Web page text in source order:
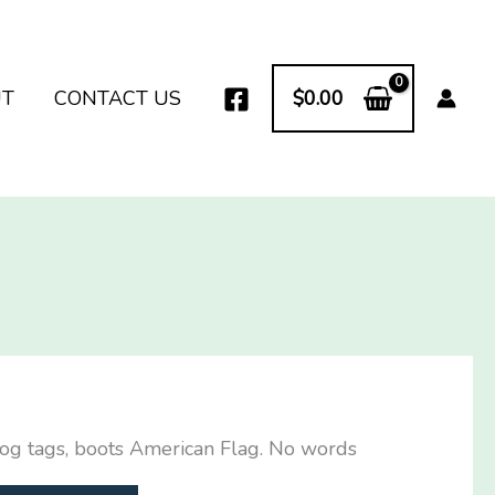
CONTACT US $0.00
tags, boots American Flag. No words